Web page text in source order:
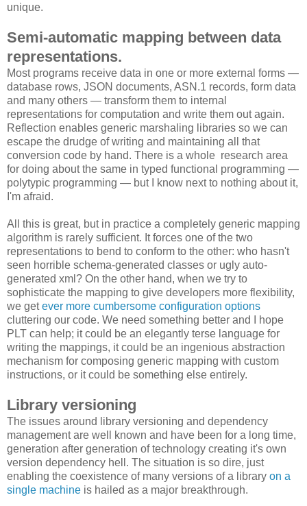
unique.
Semi-automatic mapping between data
representations.
Most programs receive data in one or more external forms —
database rows, JSON documents, ASN.1 records, form data
and many others — transform them to internal
representations for computation and write them out again.
Reflection enables generic marshaling libraries so we can
escape the drudge of writing and maintaining all that
conversion code by hand. There is a whole research area
for doing about the same in typed functional programming —
polytypic programming — but I know next to nothing about it,
I'm afraid.
All this is great, but in practice a completely generic mapping
algorithm is rarely sufficient. It forces one of the two
representations to bend to conform to the other: who hasn't
seen horrible schema-generated classes or ugly auto-
generated xml? On the other hand, when we try to
sophisticate the mapping to give developers more flexibility,
we getever more cumbersome configuration options
cluttering our code. We need something better and I hope
PLT can help; it could be an elegantly terse language for
writing the mappings, it could be an ingenious abstraction
mechanism for composing generic mapping with custom
instructions, or it could be something else entirely.
Library versioning
The issues around library versioning and dependency
management are well known and have been for a long time,
generation after generation of technology creating it's own
version dependency hell. The situation is so dire, just
enabling the coexistence of many versions of a library on a
single machine is hailed as a major breakthrough.